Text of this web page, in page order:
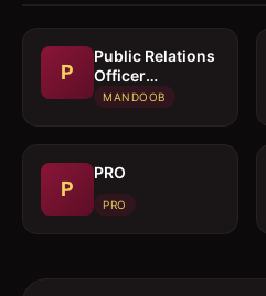
P
Public Relations
Officer
(Mandoob)
MANDOOB
P
PRO
PRO